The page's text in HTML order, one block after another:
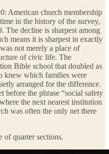
American church membership
in the history of the survey,
The decline is sharpest among
means it is sharpest in exactly
not merely a place of
of civic life. The
Bible school that doubled as
knew which families were
arranged for the difference.
before the phrase “social safety
the next nearest institution
was often the only net there
of quarter sections.